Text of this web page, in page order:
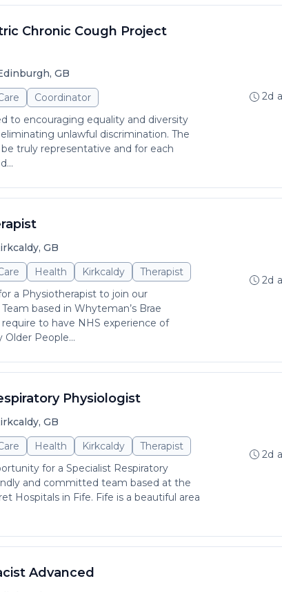
Chronic Cough Project
GB
Coordinator
to encouraging equality and diversity
unlawful discrimination. The
truly representative and for each
2d
GB
Health Kirkcaldy
Therapist
a Physiotherapist to join our
based in Whyteman’s Brae
require to have NHS experience of
People...
2d
Physiologist
GB
Health Kirkcaldy
Therapist
for a Specialist Respiratory
and committed team based at the
Hospitals in Fife. Fife is a beautiful area
2d
Advanced